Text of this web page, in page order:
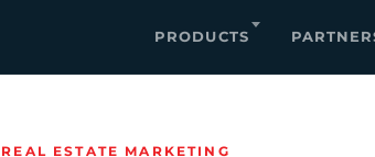
PRODUCTS
REAL ESTATE MARKETING